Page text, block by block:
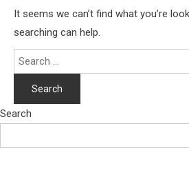
It seems we can’t find what you’re
searching can help.
Search
for:
Search